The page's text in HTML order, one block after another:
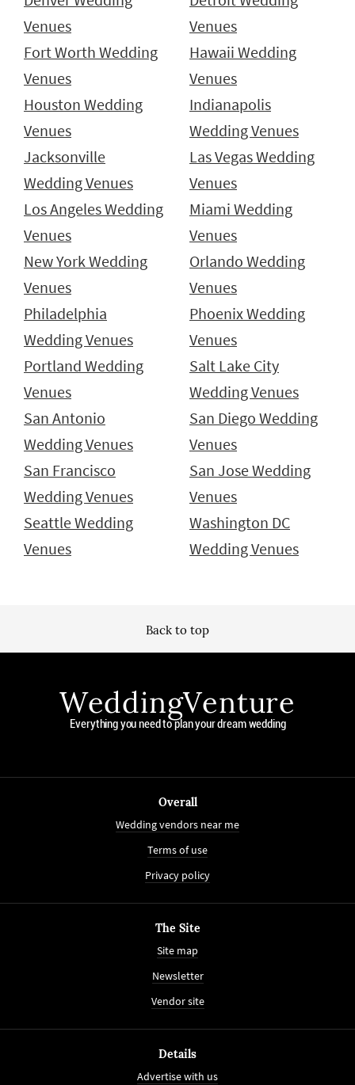
Venues
Venues
Fort Worth Wedding
Venues
Hawaii Wedding
Venues
Houston Wedding
Venues
Indianapolis
Wedding Venues
Jacksonville
Wedding Venues
Las Vegas Wedding
Venues
Los Angeles Wedding
Venues
Miami Wedding
Venues
New York Wedding
Venues
Orlando Wedding
Venues
Philadelphia
Wedding Venues
Phoenix Wedding
Venues
Portland Wedding
Venues
Salt Lake City
Wedding Venues
San Antonio
Wedding Venues
San Diego Wedding
Venues
San Francisco
Wedding Venues
San Jose Wedding
Venues
Seattle Wedding
Venues
Washington DC
Wedding Venues
Back to top
WeddingVenture
Everything you need to plan your dream wedding
Overall
Wedding vendors near me
Terms of use
Privacy policy
The Site
Site map
Newsletter
Vendor site
Details
Advertise with us